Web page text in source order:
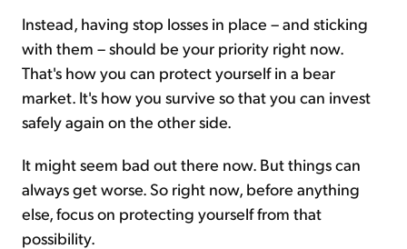
Instead, having stop losses in place – and sticking
with them – should be your priority right now.
That's how you can protect yourself in a bear
market. It's how you survive so that you can invest
safely again on the other side.
It might seem bad out there now. But things can
always get worse. So right now, before anything
else, focus on protecting yourself from that
possibility.